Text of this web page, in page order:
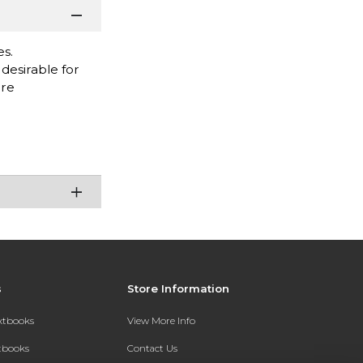
for
Store Information
View More Info
Contact Us